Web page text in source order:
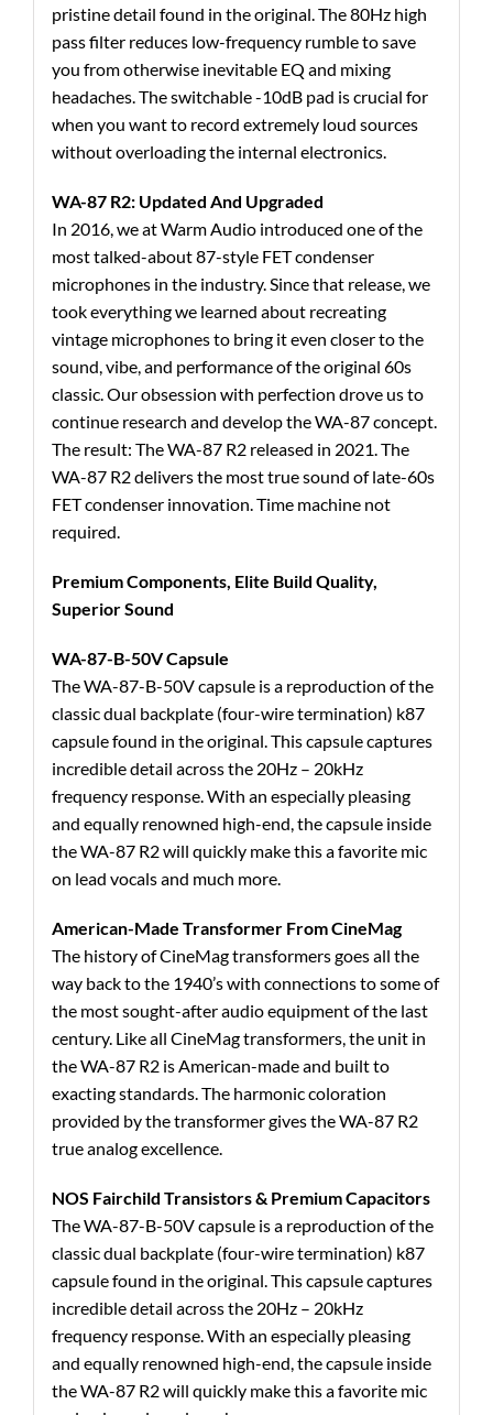
pristine detail found in the original. The 80Hz high
pass filter reduces low-frequency rumble to save
you from otherwise inevitable EQ and mixing
headaches. The switchable -10dB pad is crucial for
when you want to record extremely loud sources
without overloading the internal electronics.
WA-87 R2: Updated And Upgraded
In 2016, we at Warm Audio introduced one of the
most talked-about 87-style FET condenser
microphones in the industry. Since that release, we
took everything we learned about recreating
vintage microphones to bring it even closer to the
sound, vibe, and performance of the original 60s
classic. Our obsession with perfection drove us to
continue research and develop the WA-87 concept.
The result: The WA-87 R2 released in 2021. The
WA-87 R2 delivers the most true sound of late-60s
FET condenser innovation. Time machine not
required.
Premium Components, Elite Build Quality,
Superior Sound
WA-87-B-50V Capsule
The WA-87-B-50V capsule is a reproduction of the
classic dual backplate (four-wire termination) k87
capsule found in the original. This capsule captures
incredible detail across the 20Hz – 20kHz
frequency response. With an especially pleasing
and equally renowned high-end, the capsule inside
the WA-87 R2 will quickly make this a favorite mic
on lead vocals and much more.
American-Made Transformer From CineMag
The history of CineMag transformers goes all the
way back to the 1940’s with connections to some of
the most sought-after audio equipment of the last
century. Like all CineMag transformers, the unit in
the WA-87 R2 is American-made and built to
exacting standards. The harmonic coloration
provided by the transformer gives the WA-87 R2
true analog excellence.
NOS Fairchild Transistors & Premium Capacitors
The WA-87-B-50V capsule is a reproduction of the
classic dual backplate (four-wire termination) k87
capsule found in the original. This capsule captures
incredible detail across the 20Hz – 20kHz
frequency response. With an especially pleasing
and equally renowned high-end, the capsule inside
the WA-87 R2 will quickly make this a favorite mic